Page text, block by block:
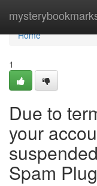
Home
Home
1
Due to
your
Spam